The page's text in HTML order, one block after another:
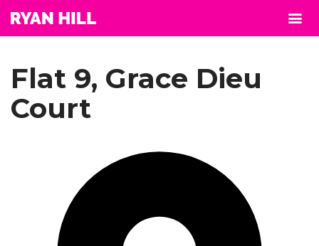
Flat 9, Grace Dieu
Court